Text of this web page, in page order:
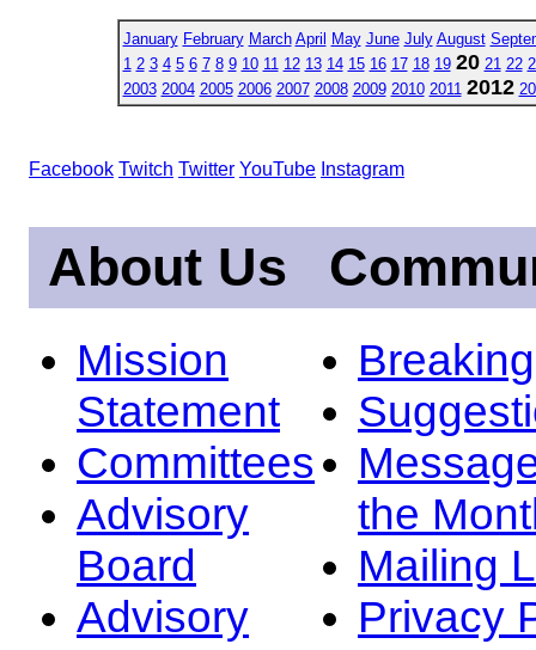
January February March April May June July August
1 2 3 4 5 6 7 8 9 10 11 12 13 14 15 16 17 18 19 20 21 22
2003 2004 2005 2006 2007 2008 2009 2010 2011 2012
Facebook Twitch Twitter YouTube Instagram
About Us
Mission
Statement
Committees
Advisory
Board
Advisory
the
Mailing
Privacy